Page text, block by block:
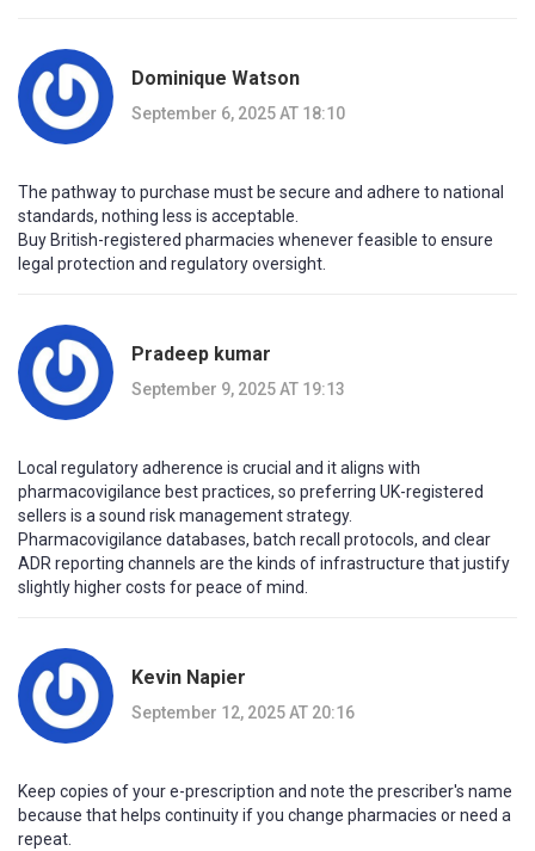
Dominique Watson
September 6, 2025 AT 18:10
The pathway to purchase must be secure and adhere to national
standards, nothing less is acceptable.
Buy British-registered pharmacies whenever feasible to ensure
legal protection and regulatory oversight.
Pradeep kumar
September 9, 2025 AT 19:13
Local regulatory adherence is crucial and it aligns with
pharmacovigilance best practices, so preferring UK-registered
sellers is a sound risk management strategy.
Pharmacovigilance databases, batch recall protocols, and clear
ADR reporting channels are the kinds of infrastructure that justify
slightly higher costs for peace of mind.
Kevin Napier
September 12, 2025 AT 20:16
Keep copies of your e-prescription and note the prescriber's name
because that helps continuity if you change pharmacies or need a
repeat.